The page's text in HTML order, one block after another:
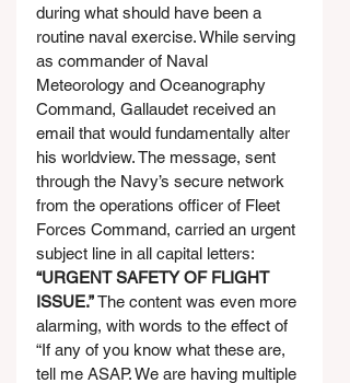
during what should have been a
routine naval exercise. While serving
as commander of Naval
Meteorology and Oceanography
Command, Gallaudet received an
email that would fundamentally alter
his worldview. The message, sent
through the Navy’s secure network
from the operations officer of Fleet
Forces Command, carried an urgent
subject line in all capital letters:
“URGENT SAFETY OF FLIGHT
ISSUE.” The content was even more
alarming, with words to the effect of
“If any of you know what these are,
tell me ASAP. We are having multiple